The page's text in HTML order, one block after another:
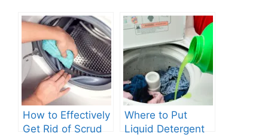
How to Effectively
Get Rid of Scrud
Where to Put
Liquid Detergent